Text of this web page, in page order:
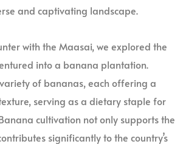
and captivating landscape.
with the Maasai, we explored the
into a banana plantation.
of bananas, each offering a
serving as a dietary staple for
cultivation not only supports the
significantly to the country’s